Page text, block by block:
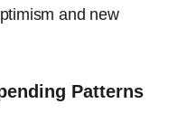
and new
Patterns